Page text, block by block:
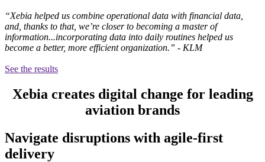
“Xebia helped us combine operational data with financial data,
and, thanks to that, we’re closer to becoming a master of
information...incorporating data into daily routines helped us
become a better, more efficient organization.” - KLM
See the results
Xebia creates digital change for leading
aviation brands
Navigate disruptions with agile-first
delivery